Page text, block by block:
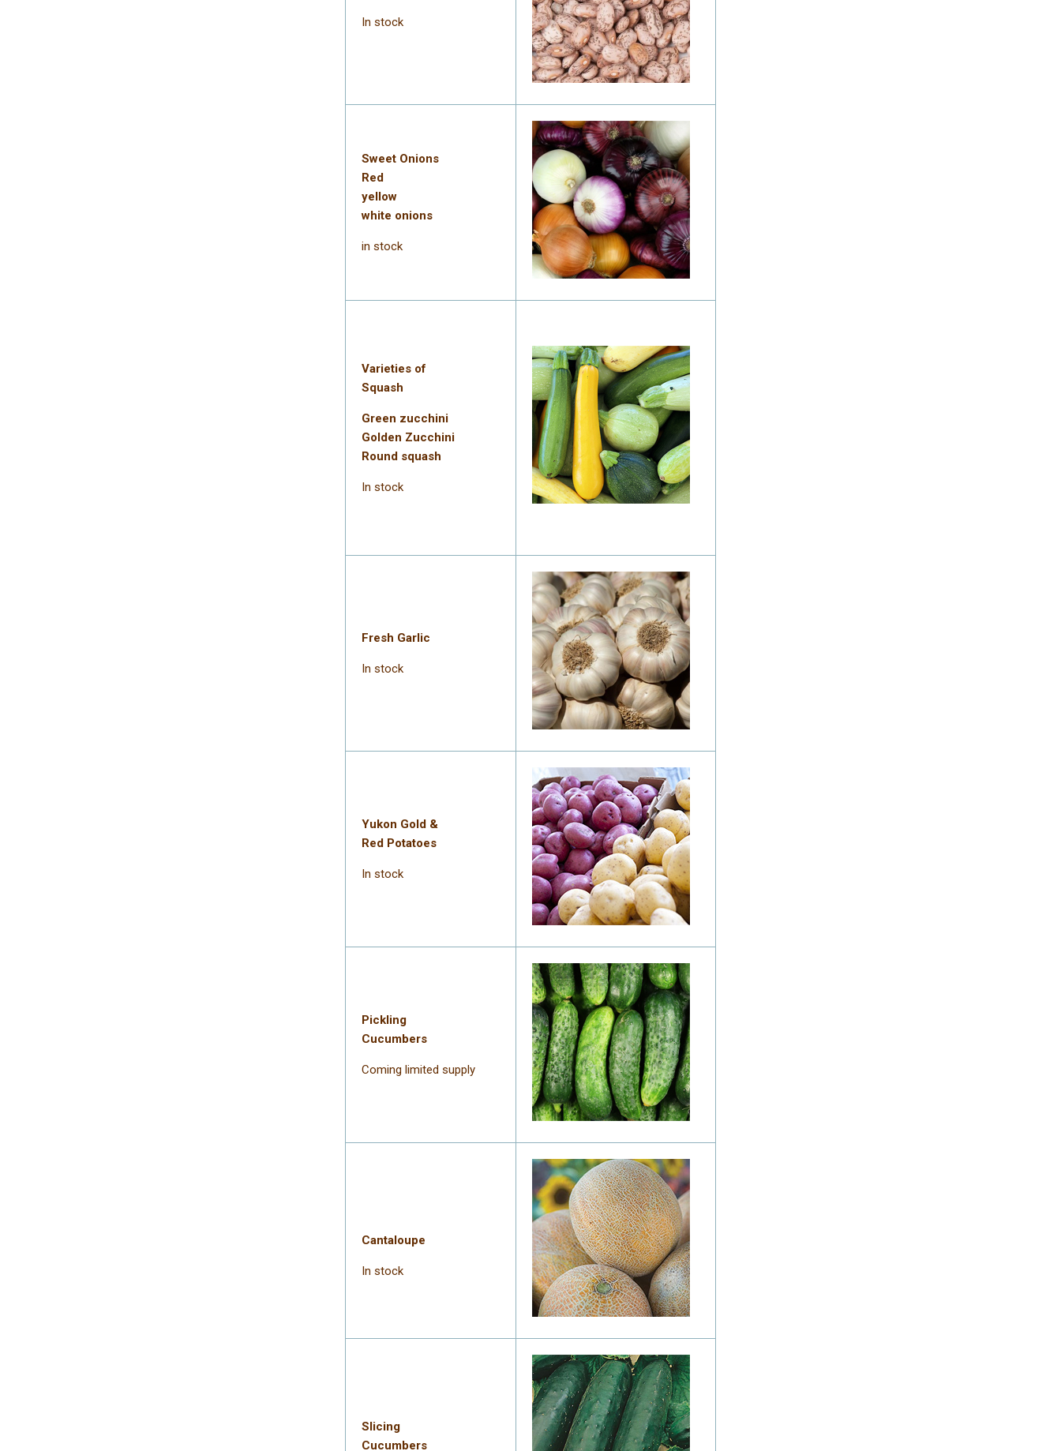
In stock
Sweet Onions
Red
yellow
white onions
in stock
Varieties of
Squash
Green zucchini
Golden Zucchini
Round squash
In stock
Fresh Garlic
In stock
Yukon Gold &
Red Potatoes
In stock
Pickling
Cucumbers
Coming limited supply
Cantaloupe
In stock
Slicing
Cucumbers